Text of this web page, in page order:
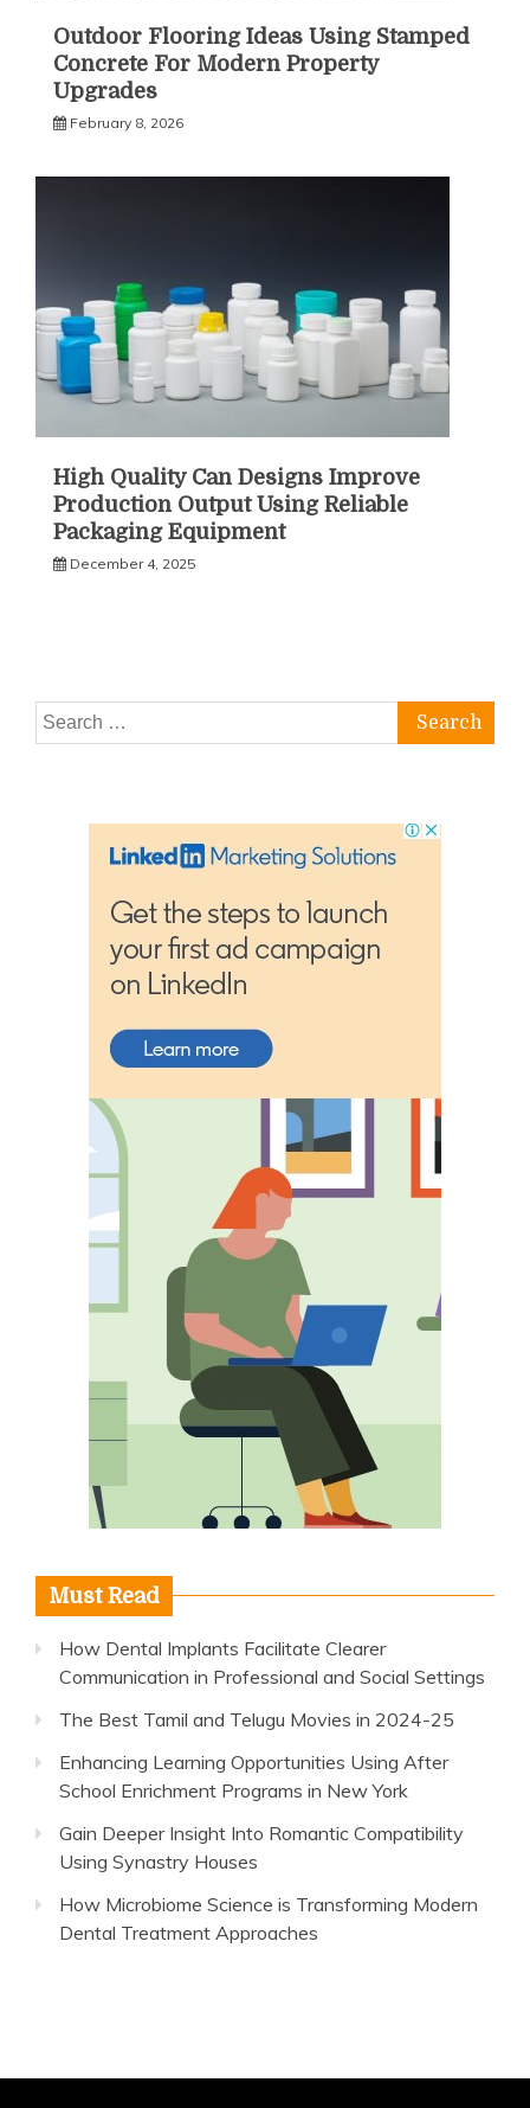
Outdoor Flooring Ideas Using Stamped
Concrete For Modern Property
Upgrades
February 8, 2026
High Quality Can Designs Improve
Production Output Using Reliable
Packaging Equipment
December 4, 2025
Search
for:
Must Read
How Dental Implants Facilitate Clearer
Communication in Professional and Social Settings
The Best Tamil and Telugu Movies in 2024-25
Enhancing Learning Opportunities Using After
School Enrichment Programs in New York
Gain Deeper Insight Into Romantic Compatibility
Using Synastry Houses
How Microbiome Science is Transforming Modern
Dental Treatment Approaches